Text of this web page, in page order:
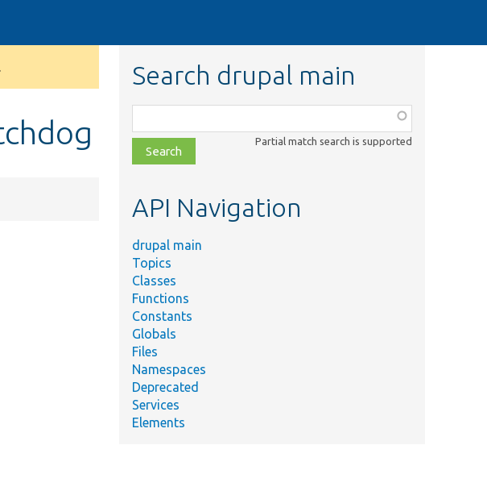
Search drupal main
class,
file,
topic,
Partial match search is supported
API Navigation
drupal main
Topics
Classes
Functions
Constants
Globals
Files
Namespaces
Deprecated
Services
Elements